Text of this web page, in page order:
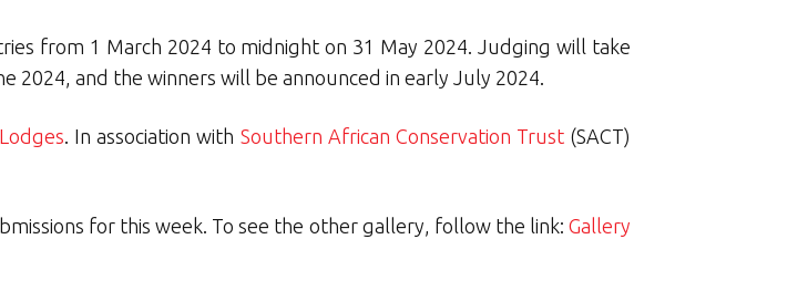
from 1 March 2024 to midnight on 31 May 2024. Judging will take
and the winners will be announced in early July 2024.
. In association with Southern African Conservation Trust(SACT)
for this week. To see the other gallery, follow the link: Gallery